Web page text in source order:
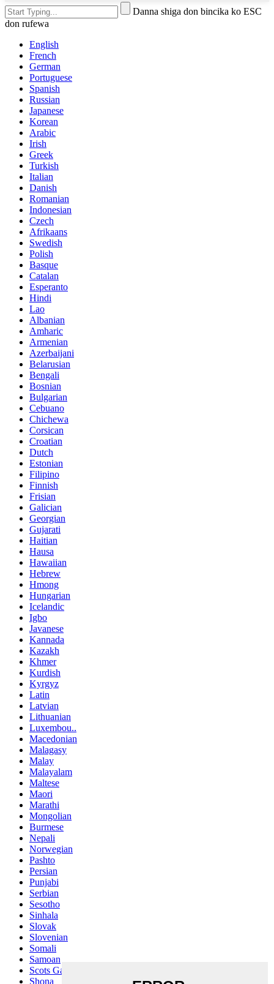
Danna shiga don bincika ko ESC
don rufewa
English
French
German
Portuguese
Spanish
Russian
Japanese
Korean
Arabic
Irish
Greek
Turkish
Italian
Danish
Romanian
Indonesian
Czech
Afrikaans
Swedish
Polish
Basque
Catalan
Esperanto
Hindi
Lao
Albanian
Amharic
Armenian
Azerbaijani
Belarusian
Bengali
Bosnian
Bulgarian
Cebuano
Chichewa
Corsican
Croatian
Dutch
Estonian
Filipino
Finnish
Frisian
Galician
Georgian
Gujarati
Haitian
Hausa
Hawaiian
Hebrew
Hmong
Hungarian
Icelandic
Igbo
Javanese
Kannada
Kazakh
Khmer
Kurdish
Kyrgyz
Latin
Latvian
Lithuanian
Luxembou..
Macedonian
Malagasy
Malay
Malayalam
Maltese
Maori
Marathi
Mongolian
Burmese
Nepali
Norwegian
Pashto
Persian
Punjabi
Serbian
Sesotho
Sinhala
Slovak
Slovenian
Somali
Samoan
Scots Gaelic
Shona